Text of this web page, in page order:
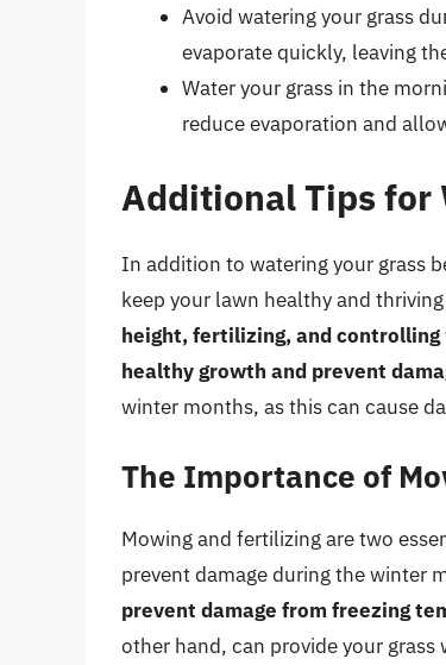
Avoid watering your grass
evaporate quickly, leaving
Water your grass in the
reduce evaporation and
Additional Tips for
In addition to watering your grass
keep your lawn healthy and
height, fertilizing, and
healthy growth and prevent
winter months, as this can cause
The Importance of
Mowing and fertilizing are two
prevent damage during the winter
prevent damage from freezing
other hand, can provide your